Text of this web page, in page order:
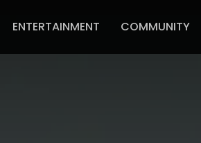
ENTERTAINMENT COMMUNITY